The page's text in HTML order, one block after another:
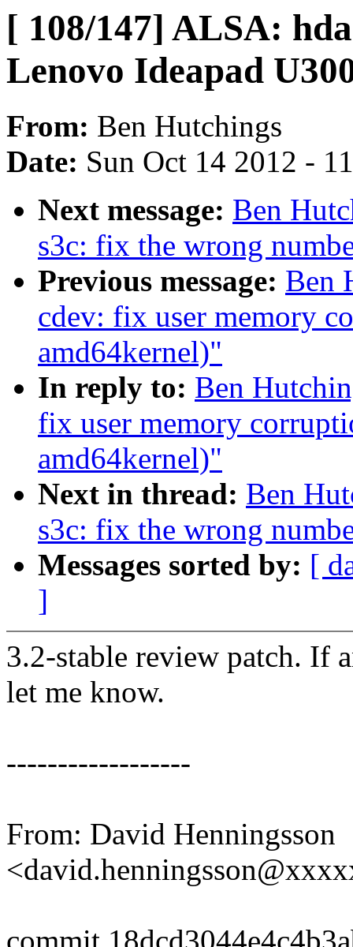
[ 108/147] ALSA:
Lenovo Ideapad
From: Ben Hutchings
Date: Sun Oct 14 2012 -
Next message: Ben
s3c: fix the wrong
Previous message: Ben
cdev: fix user memory
amd64kernel)"
In reply to: Ben
fix user memory
amd64kernel)"
Next in thread: Ben
s3c: fix the wrong
Messages sorted by: [
]
3.2-stable review patch. If
let me know.
------------------
From: David Henningsson